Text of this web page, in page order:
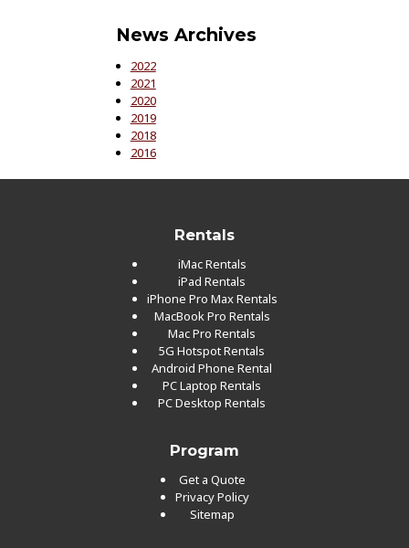
News Archives
2022
2021
2020
2019
2018
2016
Rentals
iMac Rentals
iPad Rentals
iPhone Pro Max Rentals
MacBook Pro Rentals
Mac Pro Rentals
5G Hotspot Rentals
Android Phone Rental
PC Laptop Rentals
PC Desktop Rentals
Program
Get a Quote
Privacy Policy
Sitemap